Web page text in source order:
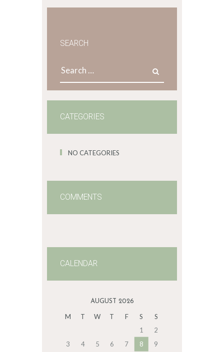
SEARCH
Search
CATEGORIES
NO CATEGORIES
COMMENTS
CALENDAR
AUGUST 2026
M T W T F S
S
1
2
3
4 5 6 7 8 9